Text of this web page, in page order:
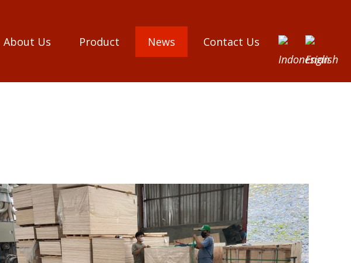
About Us Product News Contact Us